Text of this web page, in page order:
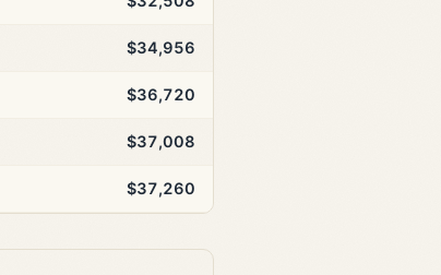
$34,956
$36,720
$37,008
$37,260